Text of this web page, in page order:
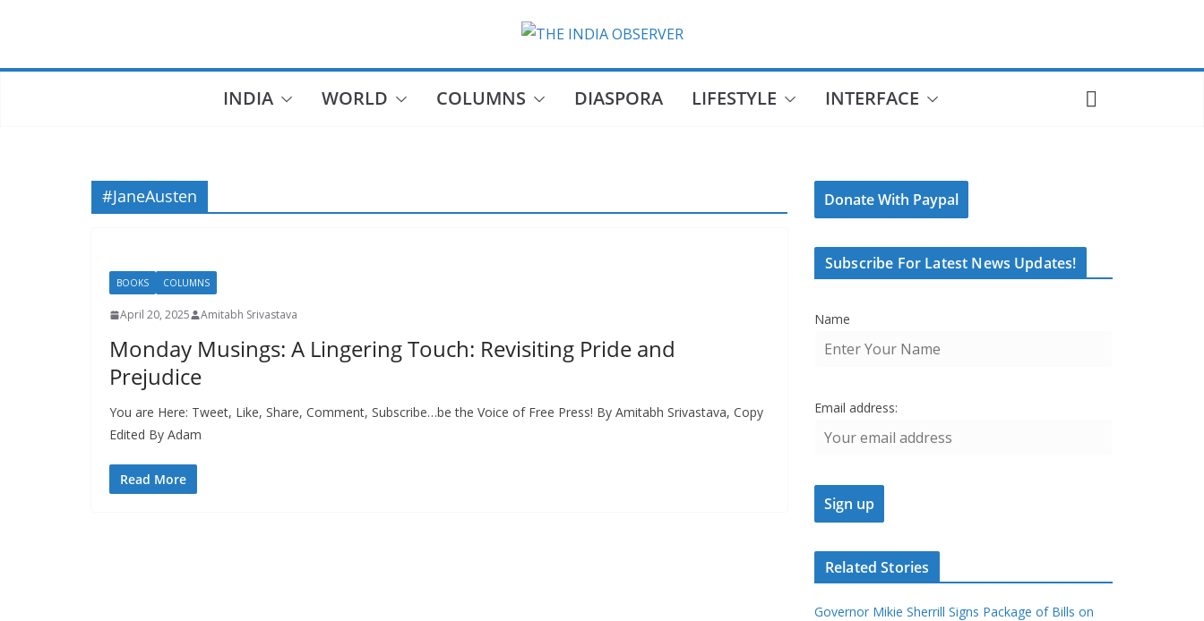
INDIA WORLD COLUMNS DIASPORA LIFESTYLE INTERFACE
#JaneAusten
BOOKS COLUMNS
April 20, 2025 Amitabh Srivastava
Monday Musings: A Lingering Touch: Revisiting Pride and
Prejudice
You are Here: Tweet, Like, Share, Comment, Subscribe…be the Voice of Free Press! By Amitabh Srivastava, Copy
Edited By Adam
Read More
Donate With Paypal
Subscribe For Latest News Updates!
Name
Email address:
Related Stories
Governor Mikie Sherrill Signs Package of Bills on